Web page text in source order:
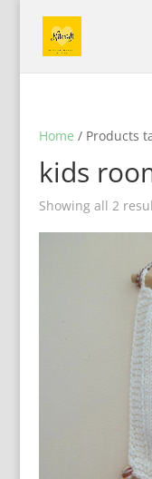
Home / Products
kids
Showing all 2